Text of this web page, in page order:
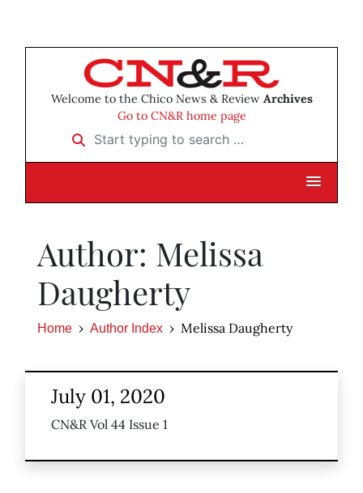
Welcome to the Chico News & Review Archives
Go to CN&R home page
Start typing to search …
Author: Melissa
Daugherty
Home Author Index Melissa Daugherty
July 01, 2020
CN&R Vol 44 Issue 1